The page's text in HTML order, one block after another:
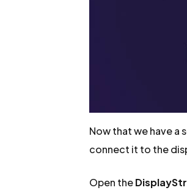
Now that we have a
connect it to the
Open the